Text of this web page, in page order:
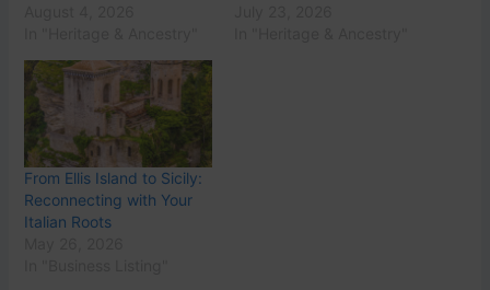
From Ellis Island to Sicily:
Reconnecting with Your
Italian Roots